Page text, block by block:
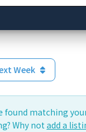
Week
found matching
Why not add a